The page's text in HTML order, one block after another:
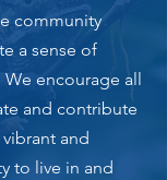
community
a sense of
encourage all
and contribute
and
to live in and